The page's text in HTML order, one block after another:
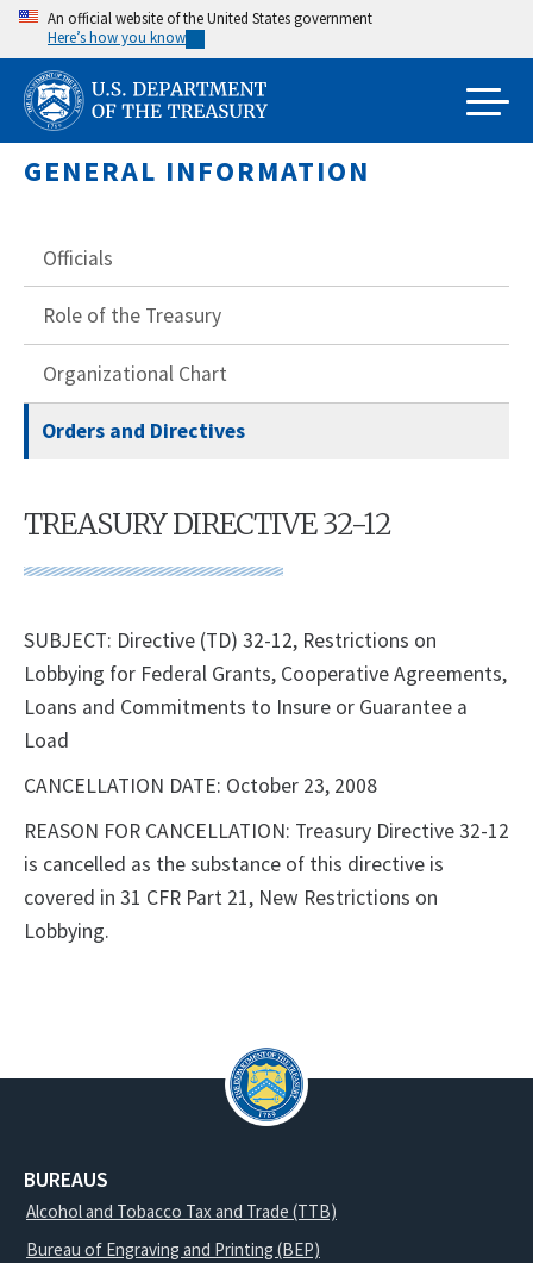
Skip
main
content
An official website of the United States government
Here’s how you know
GENERAL INFORMATION
Officials
Role of the Treasury
Organizational Chart
Orders and Directives
TREASURY DIRECTIVE 32-12
SUBJECT: Directive (TD) 32-12, Restrictions on
Lobbying for Federal Grants, Cooperative Agreements,
Loans and Commitments to Insure or Guarantee a
Load
CANCELLATION DATE: October 23, 2008
REASON FOR CANCELLATION: Treasury Directive 32-12
is cancelled as the substance of this directive is
covered in 31 CFR Part 21, New Restrictions on
Lobbying.
BUREAUS
Alcohol and Tobacco Tax and Trade (TTB)
Bureau of Engraving and Printing (BEP)